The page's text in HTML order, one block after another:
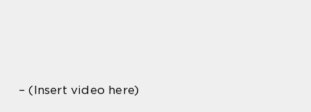
– (Insert video here)